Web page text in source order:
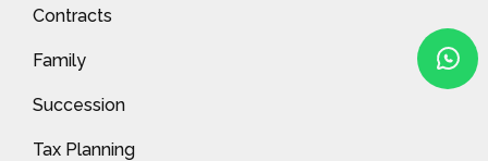
Contracts
Family
Succession
Tax Planning